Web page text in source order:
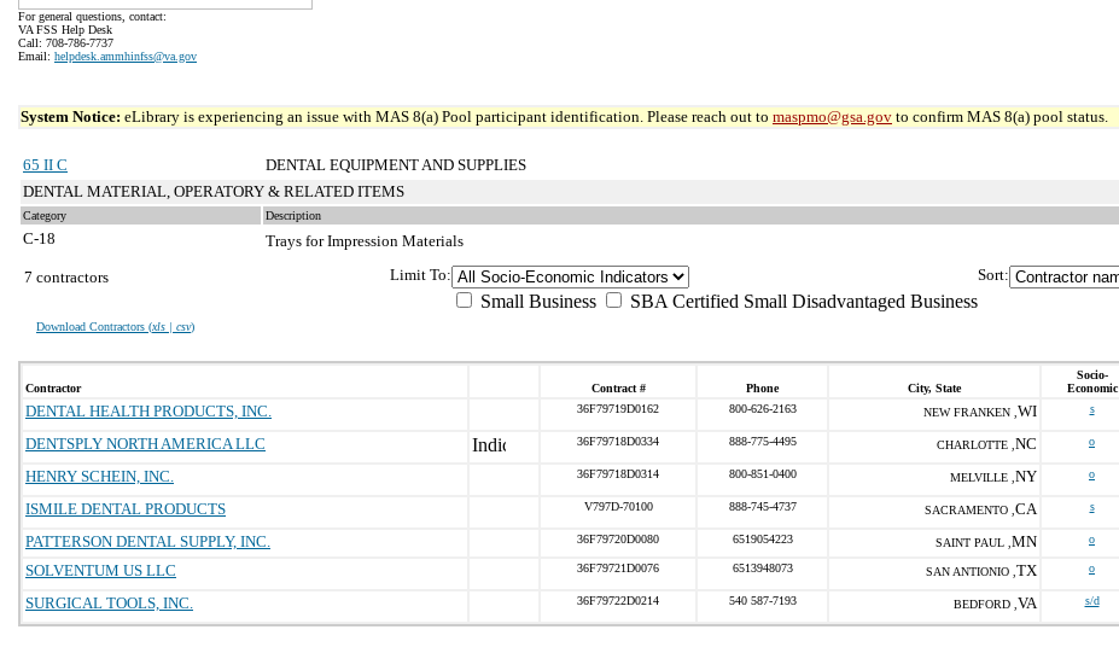
For general questions, contact:
VA FSS Help Desk
Call: 708-786-7737
Email: helpdesk.ammhinfss@va.gov
System Notice: eLibrary is experiencing an issue with MAS 8(a) Pool participant identification. Please reach out to maspmo@gsa.gov to confirm MAS 8(a) pool status.
65 II C
DENTAL EQUIPMENT AND SUPPLIES
DENTAL MATERIAL, OPERATORY & RELATED ITEMS
Category Description
C-18
Trays for Impression Materials
7 contractors
Download Contractors (xls | csv)
Limit To:
Small Business SBA Certified Small Disadvantaged Business
Sort:
Contractor Contract # Phone City, State
Socio-
Economic
DENTAL HEALTH PRODUCTS, INC. 36F79719D0162 800-626-2163 NEW FRANKEN , WI s
DENTSPLY NORTH AMERICA LLC
36F79718D0334 888-775-4495 CHARLOTTE , NC o
HENRY SCHEIN, INC.
36F79718D0314 800-851-0400 MELVILLE , NY o
ISMILE DENTAL PRODUCTS
V797D-70100 888-745-4737 SACRAMENTO , CA s
PATTERSON DENTAL SUPPLY, INC.
36F79720D0080 6519054223 SAINT PAUL , MN o
SOLVENTUM US LLC 36F79721D0076 6513948073 SAN ANTIONIO , TX o
SURGICAL TOOLS, INC.
36F79722D0214 540 587-7193 BEDFORD , VA s/d